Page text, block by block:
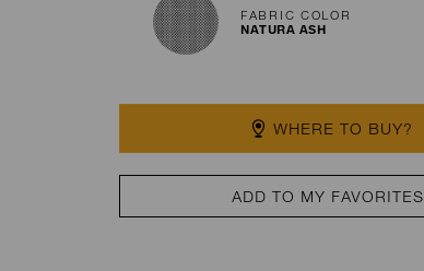
FABRIC COLOR
NATURA ASH
WHERE TO BUY?
ADD TO MY FAVORITES